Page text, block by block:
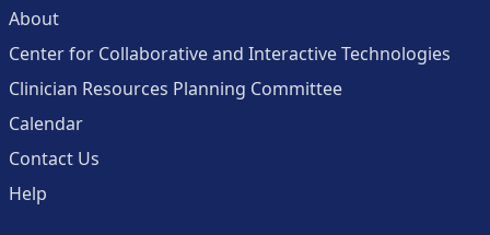
About
Center for Collaborative and Interactive Technologies
Clinician Resources Planning Committee
Calendar
Contact Us
Help